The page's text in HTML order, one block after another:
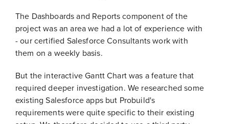
The Dashboards and Reports component of the
project was an area we had a lot of experience with
- our certified Salesforce Consultants work with
them on a weekly basis.
But the interactive Gantt Chart was a feature that
required deeper investigation. We researched some
existing Salesforce apps but Probuild's
requirements were quite specific to their existing